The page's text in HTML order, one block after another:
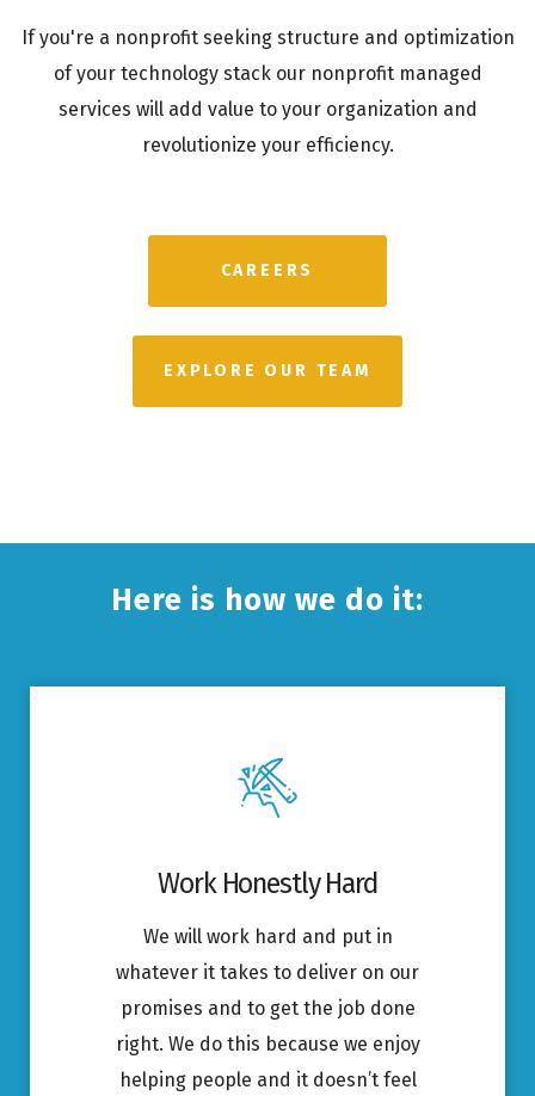
If you're a nonprofit seeking structure and optimization
of your technology stack our nonprofit managed
services will add value to your organization and
revolutionize your efficiency.
CAREERS
EXPLORE OUR TEAM
Here is how we do it:
Work Honestly Hard
We will work hard and put in
whatever it takes to deliver on our
promises and to get the job done
right. We do this because we enjoy
helping people and it doesn’t feel